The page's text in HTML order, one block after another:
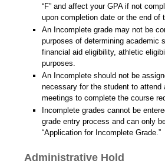
“F” and affect your GPA if not
upon completion date or the end of
An Incomplete grade may not be
purposes of determining academic
financial aid eligibility, athletic
purposes.
An Incomplete should not be
necessary for the student to attend
meetings to complete the course
Incomplete grades cannot be
grade entry process and can only
“Application for Incomplete Grade.”
Administrative Hold